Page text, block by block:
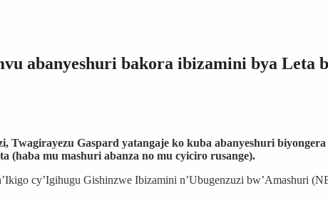
abanyeshuri bakora ibizamini bya Leta
Gaspard yatangaje ko kuba abanyeshuri
(haba mu mashuri abanza no mu cyiciro rusange).
cy’Igihugu Gishinzwe Ibizamini n’Ubugenzuzi bw’Amashuri